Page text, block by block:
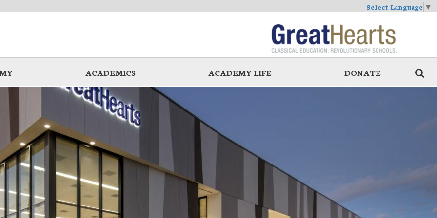
Select Language ▼
ACADEMICS ACADEMY LIFE DONATE